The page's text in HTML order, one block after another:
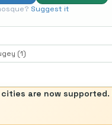
Suggest it
cities are now supported.